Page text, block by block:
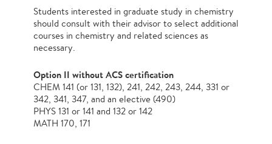
Students interested in graduate study in chemistry
should consult with their advisor to select additional
courses in chemistry and related sciences as
necessary.
Option II without ACS certification
CHEM 141 (or 131, 132), 241, 242, 243, 244, 331 or
342, 341, 347, and an elective (490)
PHYS 131 or 141 and 132 or 142
MATH 170, 171